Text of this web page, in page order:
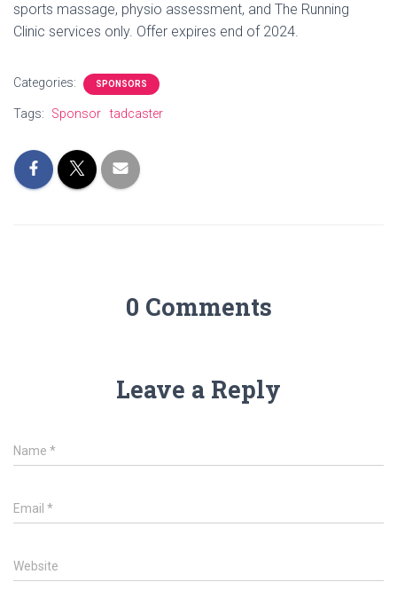
sports massage, physio assessment, and The Running
Clinic services only. Offer expires end of 2024.
Categories: SPONSORS
Tags: Sponsor tadcaster
0 Comments
Leave a Reply
Name *
Email *
Website